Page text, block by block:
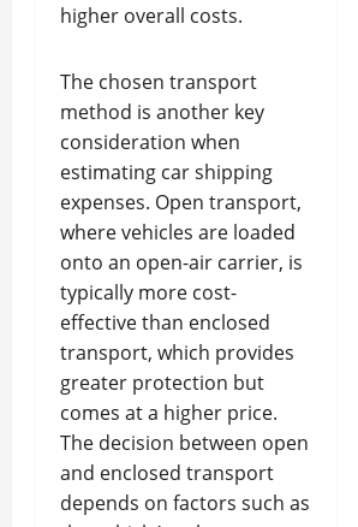
higher overall costs.
The chosen transport
method is another key
consideration when
estimating car shipping
expenses. Open transport,
where vehicles are loaded
onto an open-air carrier, is
typically more cost-
effective than enclosed
transport, which provides
greater protection but
comes at a higher price.
The decision between open
and enclosed transport
depends on factors such as